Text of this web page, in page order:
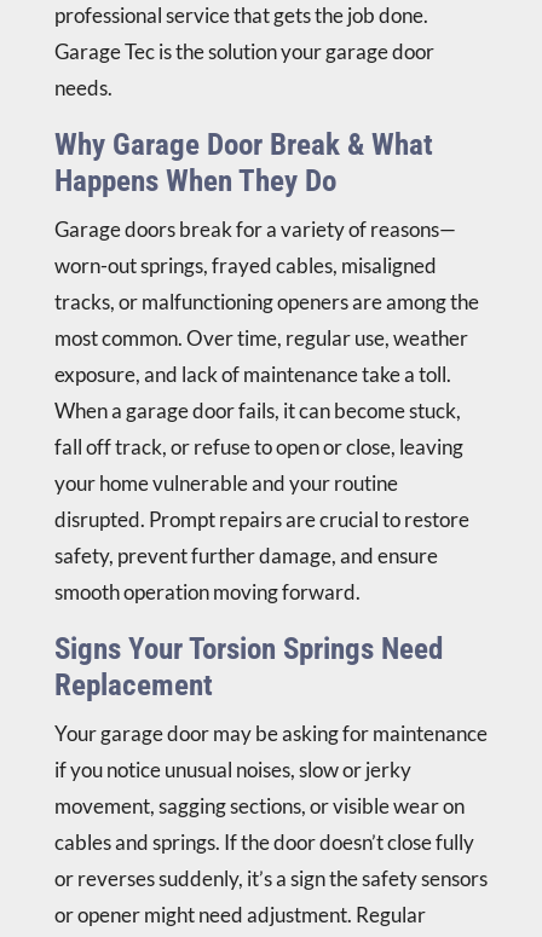
professional service that gets the job done.
Garage Tec is the solution your garage door
needs.
Why Garage Door Break & What
Happens When They Do
Garage doors break for a variety of reasons—
worn-out springs, frayed cables, misaligned
tracks, or malfunctioning openers are among the
most common. Over time, regular use, weather
exposure, and lack of maintenance take a toll.
When a garage door fails, it can become stuck,
fall off track, or refuse to open or close, leaving
your home vulnerable and your routine
disrupted. Prompt repairs are crucial to restore
safety, prevent further damage, and ensure
smooth operation moving forward.
Signs Your Torsion Springs Need
Replacement
Your garage door may be asking for maintenance
if you notice unusual noises, slow or jerky
movement, sagging sections, or visible wear on
cables and springs. If the door doesn’t close fully
or reverses suddenly, it’s a sign the safety sensors
or opener might need adjustment. Regular